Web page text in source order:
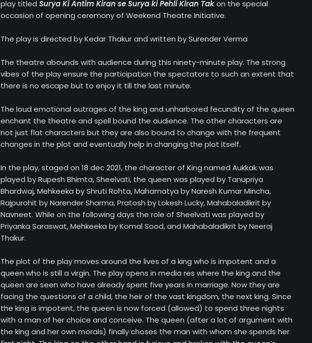
play titled Surya Ki Antim Kiran se Surya ki Pehli Kiran Takon the special
occasion of opening ceremony of Weekend Theatre Initiative.
The play is directed by Kedar Thakur and written by Surender Verma
The theatre abounds with audience during this ninety-minute play. The strong
vibes of the play ensure the participation the spectators to such an extent that
there is no escape but to enjoy it till the last minute.
The loud emotional outrages of the king and unharbored fecundity of the queen
enchant the theatre and spell bound the audience. The other characters are
not just flat characters but they are also bound to change with the frequent
changes in the plot and eventually help in changing the plot itself.
In the play, staged on 18 dec 2021, the character of King named Aukkak was
played by Rupesh Bhimta, Sheelvati, the queen was played by Tanupriya
Bhardwaj, Mehkeeka by Shruti Rohta, Mahamatya by Naresh Kumar Mincha,
Rajpurohit by Narender Sharma, Pratosh by Lokesh Lucky, Mahabaladikrit by
Navneet. While on the following days the role of Sheelvati was played by
Priyanka Saraswat, Mehkeeka by Komal Sood, and Mahabaladikrit by Neeraj
Thakur.
The plot of the play moves around the lives of a king who is impotent and a
queen who is still a virgin. The play opens in media res where the king and the
queen are seen who have already spent five years in marriage. Now they are
facing the questions of a child, the heir of the vast kingdom, the next king. Since
the king is impotent, the queen is now forced (allowed) to spend three nights
with a man of her choice and conceive. The queen (after a lot of argument with
the king and her own morals) finally choses the man with whom she spends her